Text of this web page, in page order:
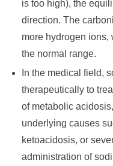
is too high), the
direction. The
more hydrogen ions,
the normal range.
In the medical field,
therapeutically to
of metabolic
underlying causes
ketoacidosis, or
administration of